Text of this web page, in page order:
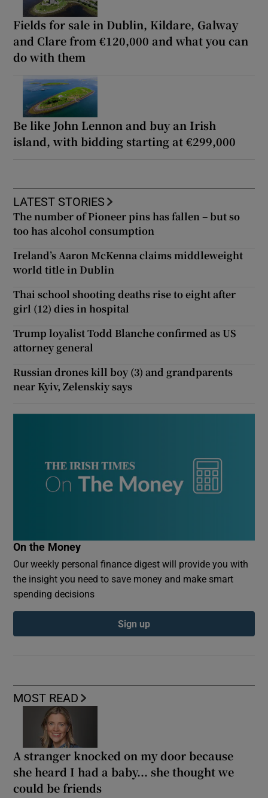
Fields for sale in Dublin, Kildare, Galway
and Clare from €120,000 and what you can
do with them
Be like John Lennon and buy an Irish
island, with bidding starting at €299,000
MOST READ
A stranger knocked on my door because
she heard I had a baby... she thought we
could be friends
LATEST STORIES
The number of Pioneer pins has fallen – but so
too has alcohol consumption
Ireland’s Aaron McKenna claims middleweight
world title in Dublin
Thai school shooting deaths rise to eight after
girl (12) dies in hospital
Trump loyalist Todd Blanche confirmed as US
attorney general
Russian drones kill boy (3) and grandparents
near Kyiv, Zelenskiy says
On the Money
Our weekly personal finance digest will provide you with
the insight you need to save money and make smart
spending decisions
Sign up